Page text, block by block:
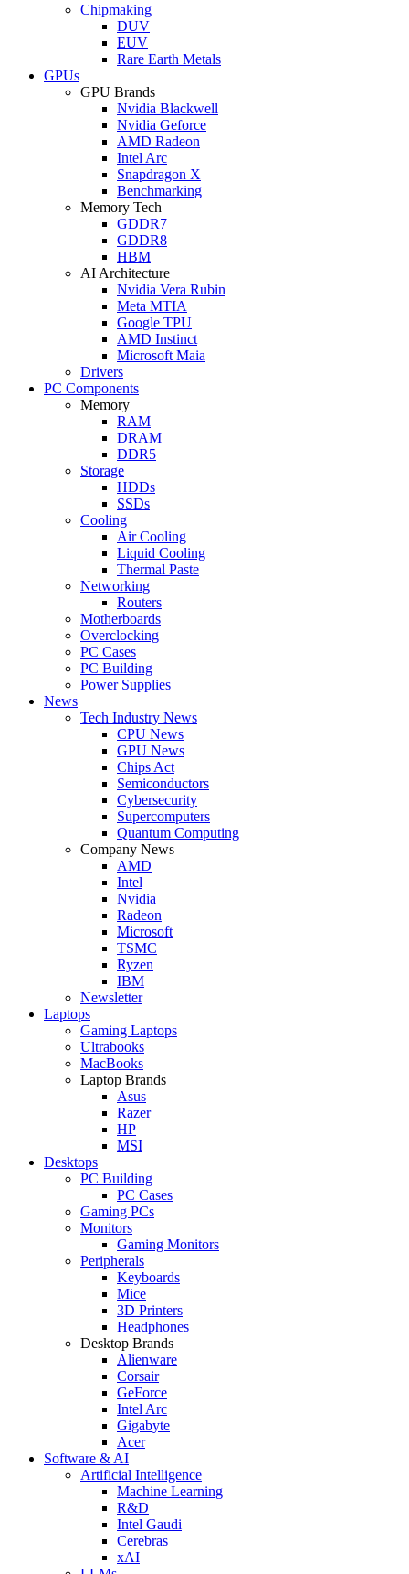
Chipmaking
DUV
EUV
Rare Earth Metals
GPUs
GPU Brands
Nvidia Blackwell
Nvidia Geforce
AMD Radeon
Intel Arc
Snapdragon X
Benchmarking
Memory Tech
GDDR7
GDDR8
HBM
AI Architecture
Nvidia Vera Rubin
Meta MTIA
Google TPU
AMD Instinct
Microsoft Maia
Drivers
PC Components
Memory
RAM
DRAM
DDR5
Storage
HDDs
SSDs
Cooling
Air Cooling
Liquid Cooling
Thermal Paste
Networking
Routers
Motherboards
Overclocking
PC Cases
PC Building
Power Supplies
News
Tech Industry News
CPU News
GPU News
Chips Act
Semiconductors
Cybersecurity
Supercomputers
Quantum Computing
Company News
AMD
Intel
Nvidia
Radeon
Microsoft
TSMC
Ryzen
IBM
Newsletter
Laptops
Gaming Laptops
Ultrabooks
MacBooks
Laptop Brands
Asus
Razer
HP
MSI
Desktops
PC Building
PC Cases
Gaming PCs
Monitors
Gaming Monitors
Peripherals
Keyboards
Mice
3D Printers
Headphones
Desktop Brands
Alienware
Corsair
GeForce
Intel Arc
Gigabyte
Acer
Software & AI
Artificial Intelligence
Machine Learning
R&D
Intel Gaudi
Cerebras
xAI